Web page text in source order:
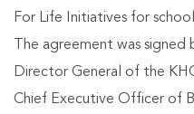
For Life Initiatives for
The agreement was signed
Director General of the
Chief Executive Officer of